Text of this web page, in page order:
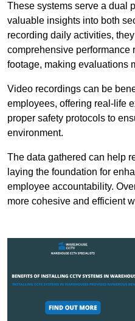
These systems serve a dual
valuable insights into both
recording daily activities,
comprehensive performance
footage, making evaluations
Video recordings can be
employees, offering real-life
proper safety protocols to
environment.
The data gathered can help
laying the foundation for
employee accountability.
more cohesive and efficient